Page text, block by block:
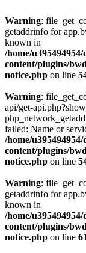
Warning:
getaddrinfo for
known in
/home/
content/plugins/
notice.php on line
Warning:
api/get-
failed: Name or
/home/
content/plugins/
notice.php on line
Warning:
getaddrinfo for
known in
/home/
content/plugins/
notice.php on line 61